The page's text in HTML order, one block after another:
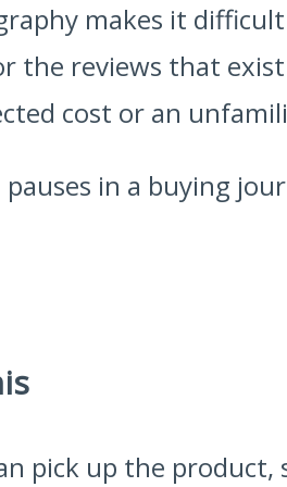
makes it
the reviews that
cost or an
in a buying
pick up the product,